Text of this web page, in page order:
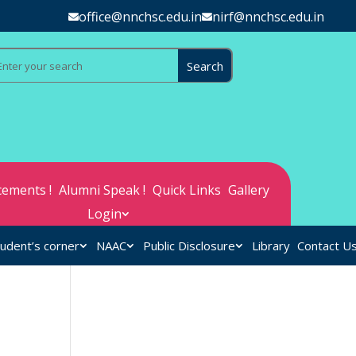
office@nnchsc.edu.in nirf@nnchsc.edu.in
! Alumni Speak ! Quick Links Gallery
Login
corner NAAC Public Disclosure Library Contact